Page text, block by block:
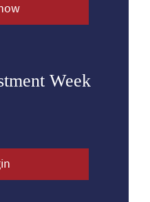
Week